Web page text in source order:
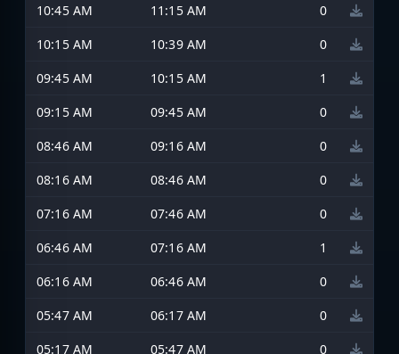
10:45 AM
11:15 AM
0
10:15 AM
10:39 AM
0
09:45 AM
10:15 AM
1
09:15 AM
09:45 AM
0
08:46 AM
09:16 AM
0
08:16 AM
08:46 AM
0
07:16 AM
07:46 AM
0
06:46 AM
07:16 AM
1
06:16 AM
06:46 AM
0
05:47 AM
06:17 AM
0
05:17 AM
05:47 AM
0